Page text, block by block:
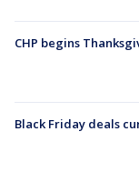
CHP begins
Black Friday deals